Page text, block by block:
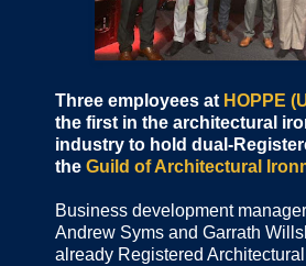
Three employees at HOPPE
the first in the architectural
industry to hold dual-
the Guild of Architectural
Business development
Andrew Syms and Garrath
already Registered